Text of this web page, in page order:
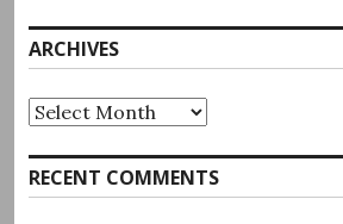
ARCHIVES
Archives
RECENT COMMENTS